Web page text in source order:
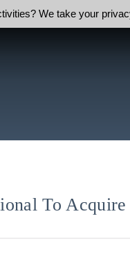
To
We take your